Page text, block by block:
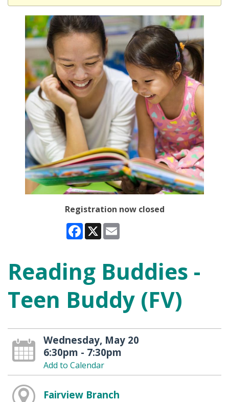
Registration now closed
Facebook
X
Reading Buddies -
Teen Buddy (FV)
Wednesday, May 20
6:30pm - 7:30pm
Add to Calendar
Fairview Branch